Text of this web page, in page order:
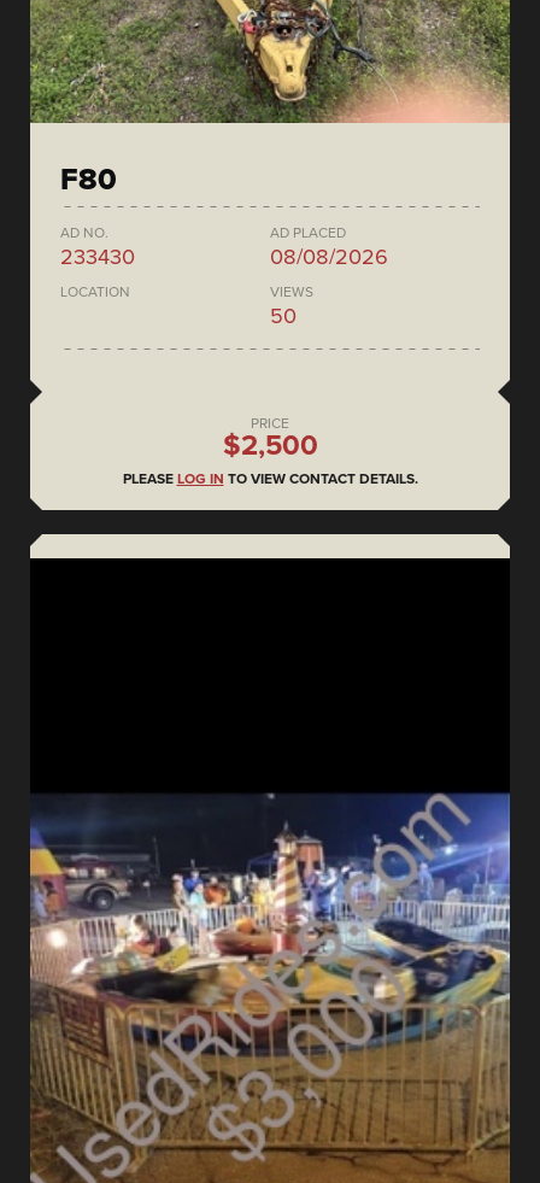
F80
AD NO.
233430
AD PLACED
08/08/2026
LOCATION VIEWS
50
PRICE
$2,500
PLEASE LOG IN TO VIEW CONTACT DETAILS.